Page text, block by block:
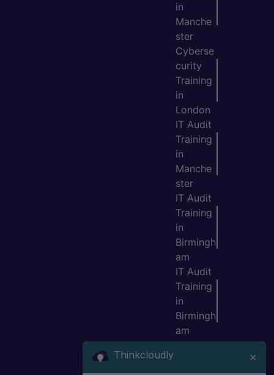
in
Manche
ster
Cyberse
curity
Training
in
London
IT Audit
Training
in
Manche
ster
IT Audit
Training
in
Birmingh
am
IT Audit
Training
in
Birmingh
am
IT Audit
Thinkcloudly ×